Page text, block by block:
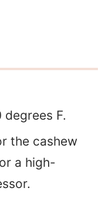
F.
the cashew
a high-